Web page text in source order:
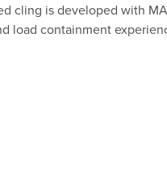
cling is developed with
load containment